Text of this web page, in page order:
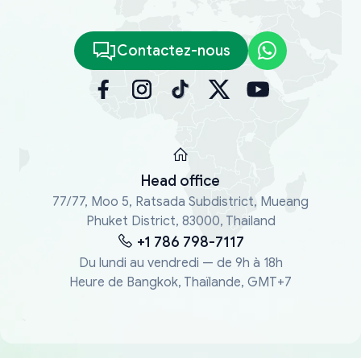
Contactez-nous
Head office
77/77, Moo 5, Ratsada Subdistrict, Mueang
Phuket District, 83000, Thailand
+1 786 798-7117
Du lundi au vendredi — de 9h à 18h
Heure de Bangkok, Thaïlande, GMT+7